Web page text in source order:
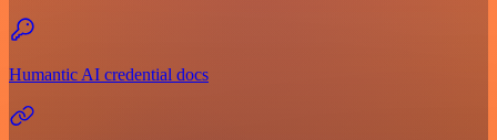
Humantic AI credential docs